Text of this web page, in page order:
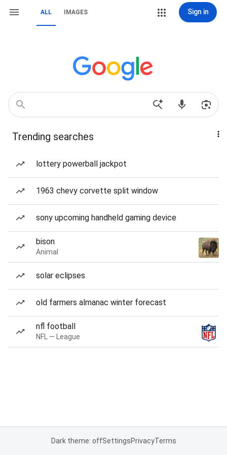
ALL IMAGES Sign in
Trending searches
lottery powerball jackpot
1963 chevy corvette split window
sony upcoming handheld gaming device
bison
Animal
solar eclipses
old farmers almanac winter forecast
nfl football
NFL — League
Dark theme: offSettingsPrivacyTerms